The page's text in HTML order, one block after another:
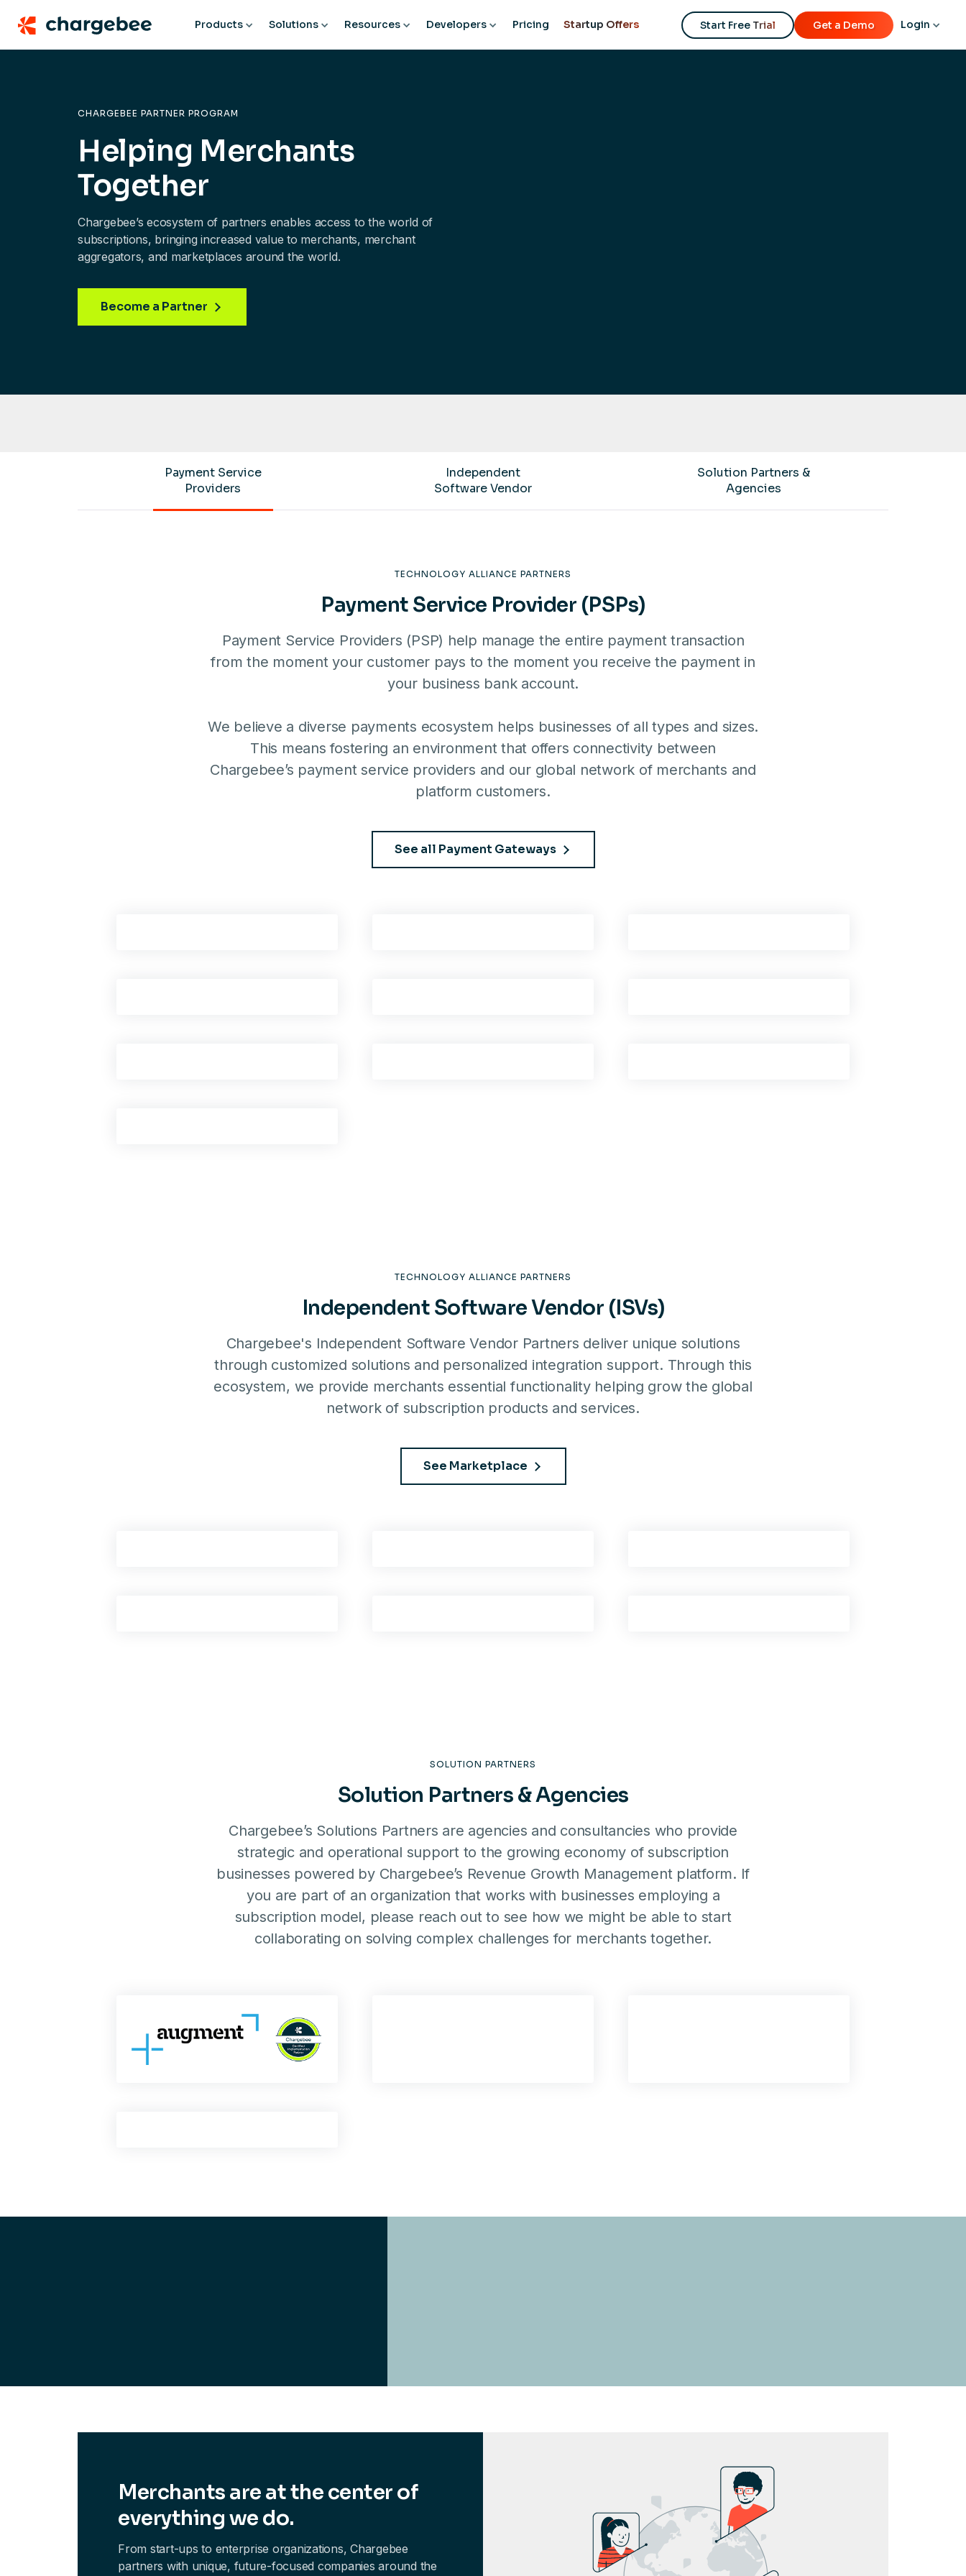
Products Solutions Resources Developers Pricing Startup Offers Start Free Trial Get a Demo Login
CHARGEBEE PARTNER PROGRAM
Helping Merchants
Together
Chargebee’s ecosystem of partners enables access to the world of
subscriptions, bringing increased value to merchants, merchant
aggregators, and marketplaces around the world.
Become a Partner
Payment Service
Providers
Independent
Software Vendor
Solution Partners &
Agencies
TECHNOLOGY ALLIANCE PARTNERS
Payment Service Provider (PSPs)
Payment Service Providers (PSP) help manage the entire payment transaction
from the moment your customer pays to the moment you receive the payment in
your business bank account.
We believe a diverse payments ecosystem helps businesses of all types and sizes.
This means fostering an environment that offers connectivity between
Chargebee’s payment service providers and our global network of merchants and
platform customers.
See all Payment Gateways
TECHNOLOGY ALLIANCE PARTNERS
Independent Software Vendor (ISVs)
Chargebee's Independent Software Vendor Partners deliver unique solutions
through customized solutions and personalized integration support. Through this
ecosystem, we provide merchants essential functionality helping grow the global
network of subscription products and services.
See Marketplace
SOLUTION PARTNERS
Solution Partners & Agencies
Chargebee’s Solutions Partners are agencies and consultancies who provide
strategic and operational support to the growing economy of subscription
businesses powered by Chargebee’s Revenue Growth Management platform. If
you are part of an organization that works with businesses employing a
subscription model, please reach out to see how we might be able to start
collaborating on solving complex challenges for merchants together.
Merchants are at the center of
everything we do.
From start-ups to enterprise organizations, Chargebee
partners with unique, future-focused companies around the